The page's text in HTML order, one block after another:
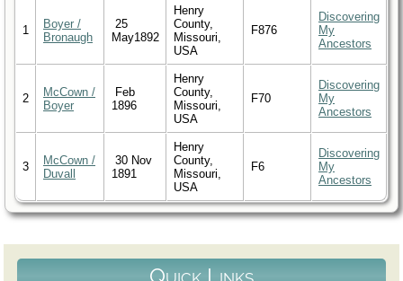
1
Boyer /
Bronaugh
25
May1892
Henry
County,
Missouri,
USA
F876
Discovering
My
Ancestors
2
McCown /
Boyer
Feb
1896
Henry
County,
Missouri,
USA
F70
Discovering
My
Ancestors
3
McCown /
Duvall
30 Nov
1891
Henry
County,
Missouri,
USA
F6
Discovering
My
Ancestors